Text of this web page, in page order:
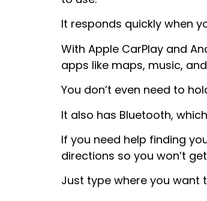
It responds quickly when
With Apple CarPlay and
apps like maps, music,
You don’t even need to
It also has Bluetooth,
If you need help finding
directions so you won’t
Just type where you want